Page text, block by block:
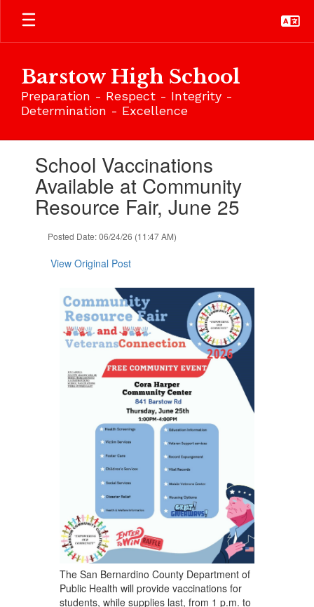
Skip
main
Barstow High School
Preparation - Respect - Integrity -
Determination - Excellence
slides.School Vaccinations
Available at Community
Resource Fair, June 25
Posted Date: 06/24/26 (11:47 AM)
View Original Post
The San Bernardino County Department of
Public Health will provide vaccinations for
students, while supplies last, from 1 p.m. to